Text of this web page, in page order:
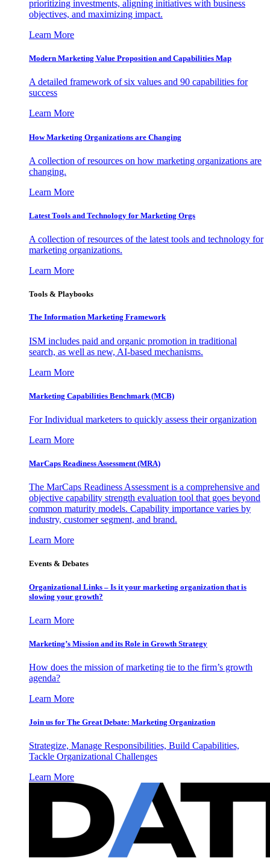
prioritizing investments, aligning initiatives with business
objectives, and maximizing impact.
Learn More
Modern Marketing Value Proposition and Capabilities Map
A detailed framework of six values and 90 capabilities for
success
Learn More
How Marketing Organizations are Changing
A collection of resources on how marketing organizations are
changing.
Learn More
Latest Tools and Technology for Marketing Orgs
A collection of resources of the latest tools and technology for
marketing organizations.
Learn More
Tools & Playbooks
The Information Marketing Framework
ISM includes paid and organic promotion in traditional
search, as well as new, AI-based mechanisms.
Learn More
Marketing Capabilities Benchmark (MCB)
For Individual marketers to quickly assess their organization
Learn More
MarCaps Readiness Assessment (MRA)
The MarCaps Readiness Assessment is a comprehensive and
objective capability strength evaluation tool that goes beyond
common maturity models. Capability importance varies by
industry, customer segment, and brand.
Learn More
Events & Debates
Organizational Links – Is it your marketing organization that is
slowing your growth?
Learn More
Marketing’s Mission and its Role in Growth Strategy
How does the mission of marketing tie to the firm’s growth
agenda?
Learn More
Join us for The Great Debate: Marketing Organization
Strategize, Manage Responsibilities, Build Capabilities,
Tackle Organizational Challenges
Learn More